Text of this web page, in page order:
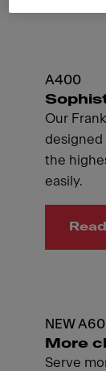
A400
Our
designed
the
easily.
NEW
More
Serve